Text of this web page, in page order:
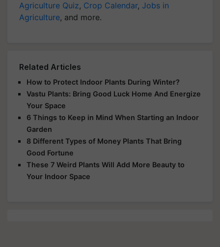
Agriculture Quiz, Crop Calendar, Jobs in
Agriculture, and more.
Related Articles
How to Protect Indoor Plants During Winter?
Vastu Plants: Bring Good Luck Home And Energize
Your Space
6 Things to Keep in Mind When Starting an Indoor
Garden
8 Different Types of Money Plants That Bring
Good Fortune
These 7 Weird Plants Will Add More Beauty to
Your Indoor Space